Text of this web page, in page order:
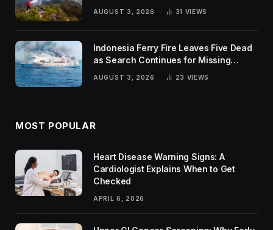
AUGUST 3, 2026 31 VIEWS
Indonesia Ferry Fire Leaves Five Dead
as Search Continues for Missing
AUGUST 3, 2026 23 VIEWS
MOST POPULAR
Heart Disease Warning Signs: A
Cardiologist Explains When to Get
Checked
APRIL 6, 2026